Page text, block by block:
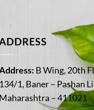
B Wing, 20th
134/1, Baner – Pashan
Maharashtra – 411021